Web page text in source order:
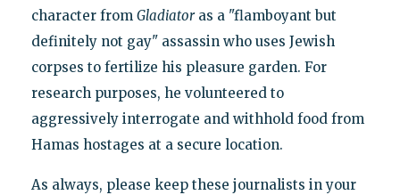
character from Gladiatoras a "flamboyant but
definitely not gay" assassin who uses Jewish
corpses to fertilize his pleasure garden. For
research purposes, he volunteered to
aggressively interrogate and withhold food from
Hamas hostages at a secure location.
As always, please keep these journalists in your